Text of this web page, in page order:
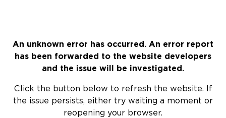
An unknown error has occurred. An error report
has been forwarded to the website developers
and the issue will be investigated.
Click the button below to refresh the website. If
the issue persists, either try waiting a moment or
reopening your browser.